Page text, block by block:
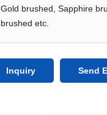
Gold brushed, Sapphire
brushed etc.
Inquiry Send